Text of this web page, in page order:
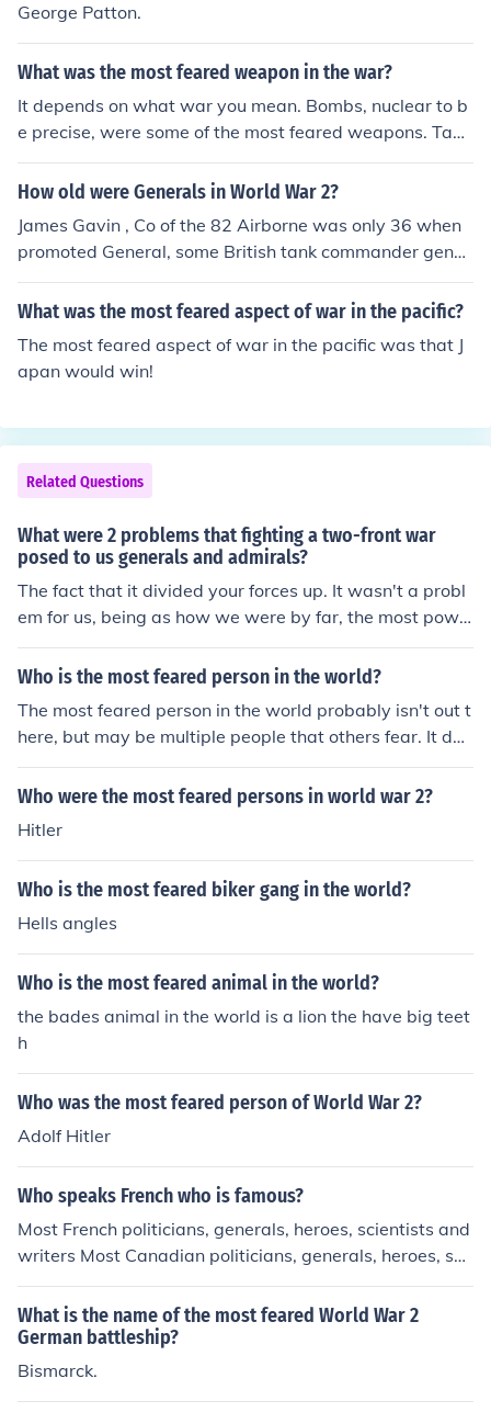
George Patton.
What was the most feared weapon in the war?
It depends on what war you mean. Bombs, nuclear to b
e precise, were some of the most feared weapons. Tank
s also were feared highly.
How old were Generals in World War 2?
James Gavin , Co of the 82 Airborne was only 36 when
promoted General, some British tank commander gener
als may have been younger. most generals were in thei
r 40's or even 50's.
What was the most feared aspect of war in the pacific?
The most feared aspect of war in the pacific was that J
apan would win!
Related Questions
What were 2 problems that fighting a two-front war
posed to us generals and admirals?
The fact that it divided your forces up. It wasn't a probl
em for us, being as how we were by far, the most powe
rful nation in the world, but it cuts your forces in half.
Who is the most feared person in the world?
The most feared person in the world probably isn't out t
here, but may be multiple people that others fear. It dep
ends on the thought of people and all. So there really is
n't a most feared person.
Who were the most feared persons in world war 2?
Hitler
Who is the most feared biker gang in the world?
Hells angles
Who is the most feared animal in the world?
the bades animal in the world is a lion the have big teet
h
Who was the most feared person of World War 2?
Adolf Hitler
Who speaks French who is famous?
Most French politicians, generals, heroes, scientists and
writers Most Canadian politicians, generals, heroes, sci
entists and writers Most educated people in the world
What is the name of the most feared World War 2
German battleship?
Bismarck.